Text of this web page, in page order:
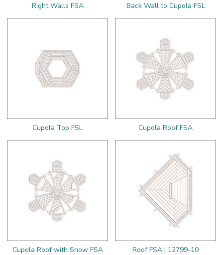
Right Walls FSA Back Wall to Cupola FSL
Cupola Top FSL Cupola Roof FSA
Cupola Roof with Snow FSA Roof FSA | 12799-10